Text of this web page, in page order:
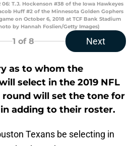
06: T.J. Hockenson #38 of the Iowa Hawkeyes
Huff #2 of the Minnesota Golden Gophers
on October 6, 2018 at TCF Bank Stadium
by Hannah Foslien/Getty Images)
1 of 8 Next
as to whom the
select in the 2019 NFL
will set the tone for
adding to their roster.
Texans be selecting in